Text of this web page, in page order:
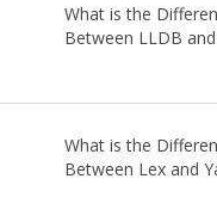
What is the
Between LLDB
What is the
Between Lex and